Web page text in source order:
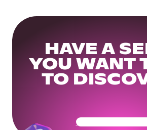
HAVE A
YOU WANT
TO
Get Your Community